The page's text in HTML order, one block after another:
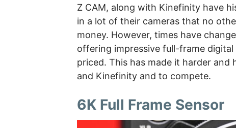
Z CAM, along with Kinefinity have
in a lot of their cameras that no
money. However, times have
offering impressive full-frame
priced. This has made it harder and
and Kinefinity and to compete.
6K Full Frame Sensor